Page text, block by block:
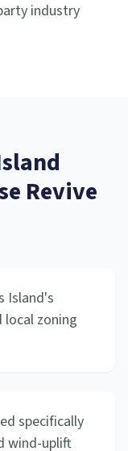
industry
Revive
Island's
zoning
specifically
wind-uplift